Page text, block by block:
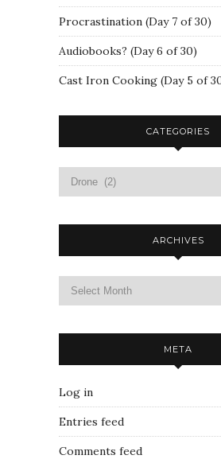
Procrastination (Day 7 of 30)
Audiobooks? (Day 6 of 30)
Cast Iron Cooking (Day 5 of
CATEGORIES
ARCHIVES
META
Log in
Entries feed
Comments feed